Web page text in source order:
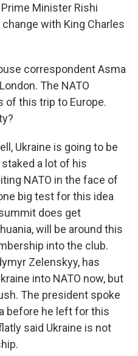
Minister Rishi
with King Charles
correspondent Asma
The NATO
of this trip to Europe.
Ukraine is going to be
a lot of his
NATO in the face of
big test for this idea
does get
will be around this
into the club.
Zelenskyy, has
into NATO now, but
The president spoke
before he left for this
said Ukraine is not